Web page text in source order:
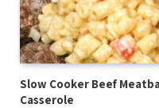
Slow Cooker Beef
Casserole